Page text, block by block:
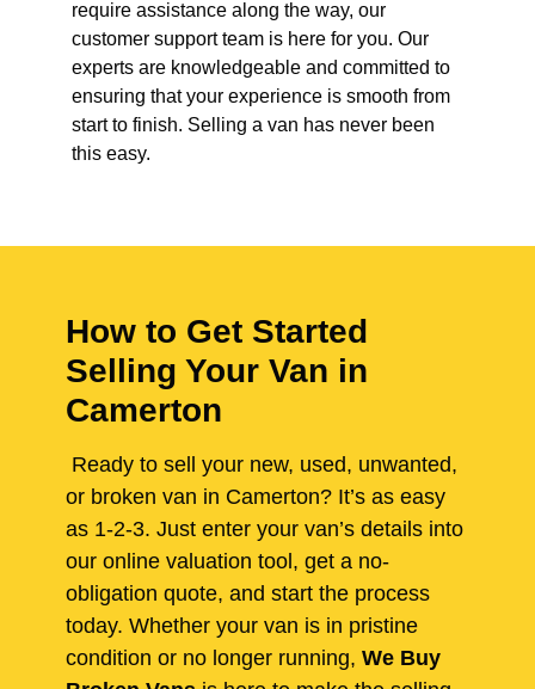
require assistance along the way, our
customer support team is here for you. Our
experts are knowledgeable and committed to
ensuring that your experience is smooth from
start to finish. Selling a van has never been
this easy.
How to Get Started
Selling Your Van in
Camerton
Ready to sell your new, used, unwanted,
or broken van in Camerton? It’s as easy
as 1-2-3. Just enter your van’s details into
our online valuation tool, get a no-
obligation quote, and start the process
today. Whether your van is in pristine
condition or no longer running, We Buy